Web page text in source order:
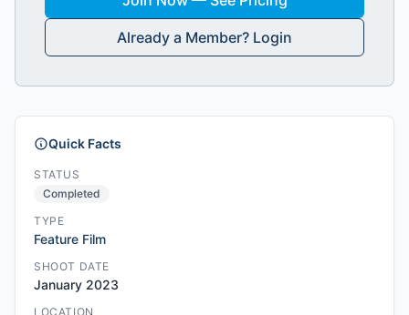
Already a Member? Login
Quick Facts
STATUS
Completed
TYPE
Feature Film
SHOOT DATE
January 2023
LOCATION